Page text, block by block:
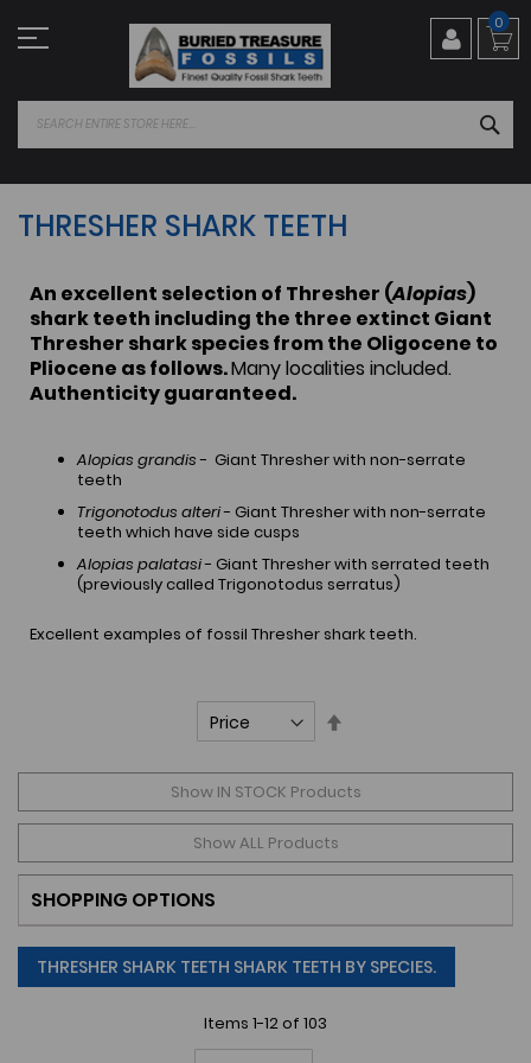
to
Content
0
THRESHER SHARK TEETH
An excellent selection of Thresher (Alopias)
shark teeth including the three extinct Giant
Thresher shark species from the Oligocene to
Pliocene as follows.Many localities included.
Authenticity guaranteed.
Alopias grandis- Giant Thresher with non-serrate
teeth
Trigonotodus alteri- Giant Thresher with non-serrate
teeth which have side cusps
Alopias palatasi- Giant Thresher with serrated teeth
(previously called Trigonotodus serratus)
Excellent examples of fossil Thresher shark teeth.
Show IN STOCK Products
Show ALL Products
SHOPPING OPTIONS
THRESHER SHARK TEETH SHARK TEETH BY SPECIES.
Items 1-12of 103